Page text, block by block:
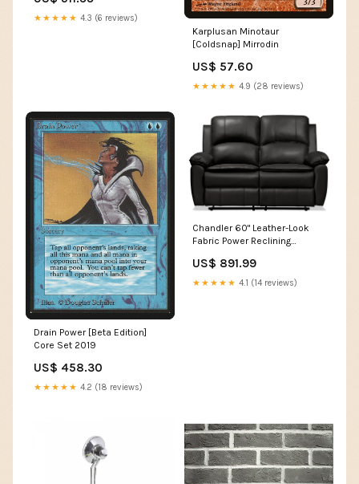
d’apparence cuir - gris
★★★★★ 4.3 (6 reviews)
Karplusan Minotaur
[Coldsnap] Mirrodin
US$ 57.60
★★★★★ 4.9 (28 reviews)
Drain Power [Beta Edition]
Core Set 2019
US$ 458.30
★★★★★ 4.2 (18 reviews)
Chandler 60" Leather-Look
Fabric Power Reclining
inclinaison électrique
Chandler de 60 po en tissu
US$ 891.99
★★★★★ 4.1 (14 reviews)